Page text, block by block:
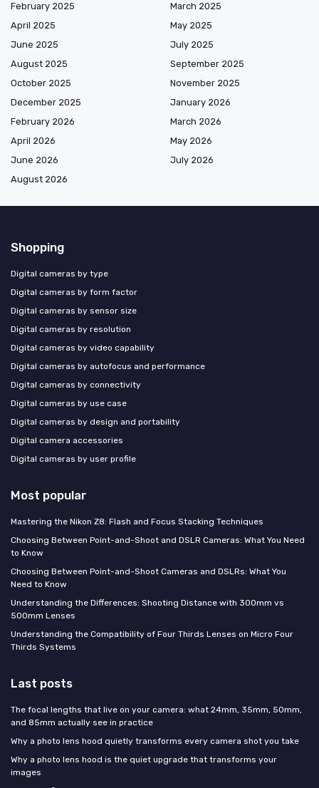
February 2025
March 2025
April 2025
May 2025
June 2025
July 2025
August 2025
September 2025
October 2025
November 2025
December 2025
January 2026
February 2026
March 2026
April 2026
May 2026
June 2026
July 2026
August 2026
Shopping
Digital cameras by type
Digital cameras by form factor
Digital cameras by sensor size
Digital cameras by resolution
Digital cameras by video capability
Digital cameras by autofocus and performance
Digital cameras by connectivity
Digital cameras by use case
Digital cameras by design and portability
Digital camera accessories
Digital cameras by user profile
Most popular
Mastering the Nikon Z8: Flash and Focus Stacking Techniques
Choosing Between Point-and-Shoot and DSLR Cameras: What You Need
to Know
Choosing Between Point-and-Shoot Cameras and DSLRs: What You
Need to Know
Understanding the Differences: Shooting Distance with 300mm vs
500mm Lenses
Understanding the Compatibility of Four Thirds Lenses on Micro Four
Thirds Systems
Last posts
The focal lengths that live on your camera: what 24mm, 35mm, 50mm,
and 85mm actually see in practice
Why a photo lens hood quietly transforms every camera shot you take
Why a photo lens hood is the quiet upgrade that transforms your
images